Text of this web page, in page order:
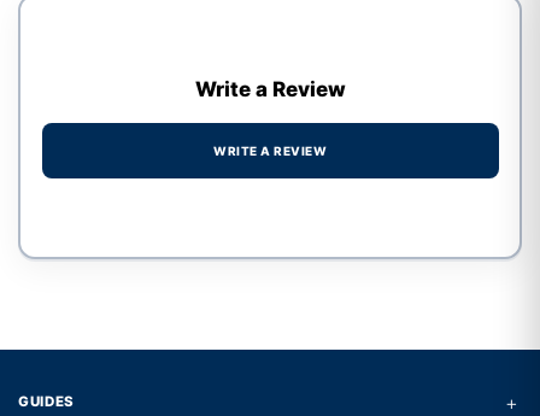
Write a Review
WRITE A REVIEW
GUIDES +